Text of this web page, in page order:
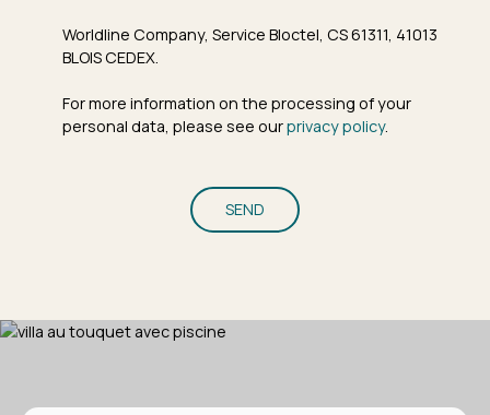
Worldline Company, Service Bloctel, CS 61311, 41013
BLOIS CEDEX.
For more information on the processing of your
personal data, please see ourprivacy policy.
SEND